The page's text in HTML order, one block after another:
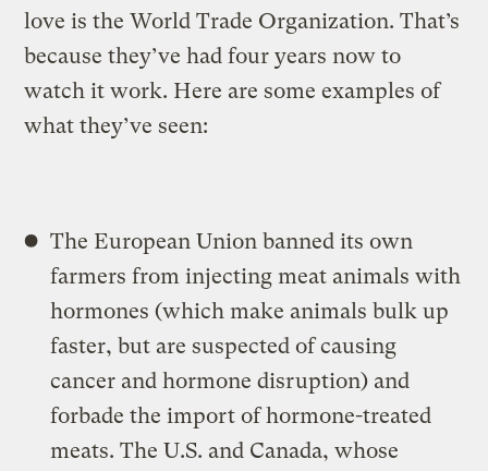
love is the World Trade Organization. That’s
because they’ve had four years now to
watch it work. Here are some examples of
what they’ve seen:
The European Union banned its own
farmers from injecting meat animals with
hormones (which make animals bulk up
faster, but are suspected of causing
cancer and hormone disruption) and
forbade the import of hormone-treated
meats. The U.S. and Canada, whose